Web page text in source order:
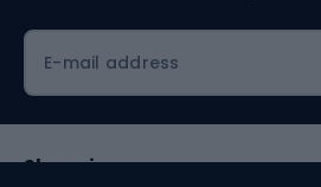
E-mail address
Shopping